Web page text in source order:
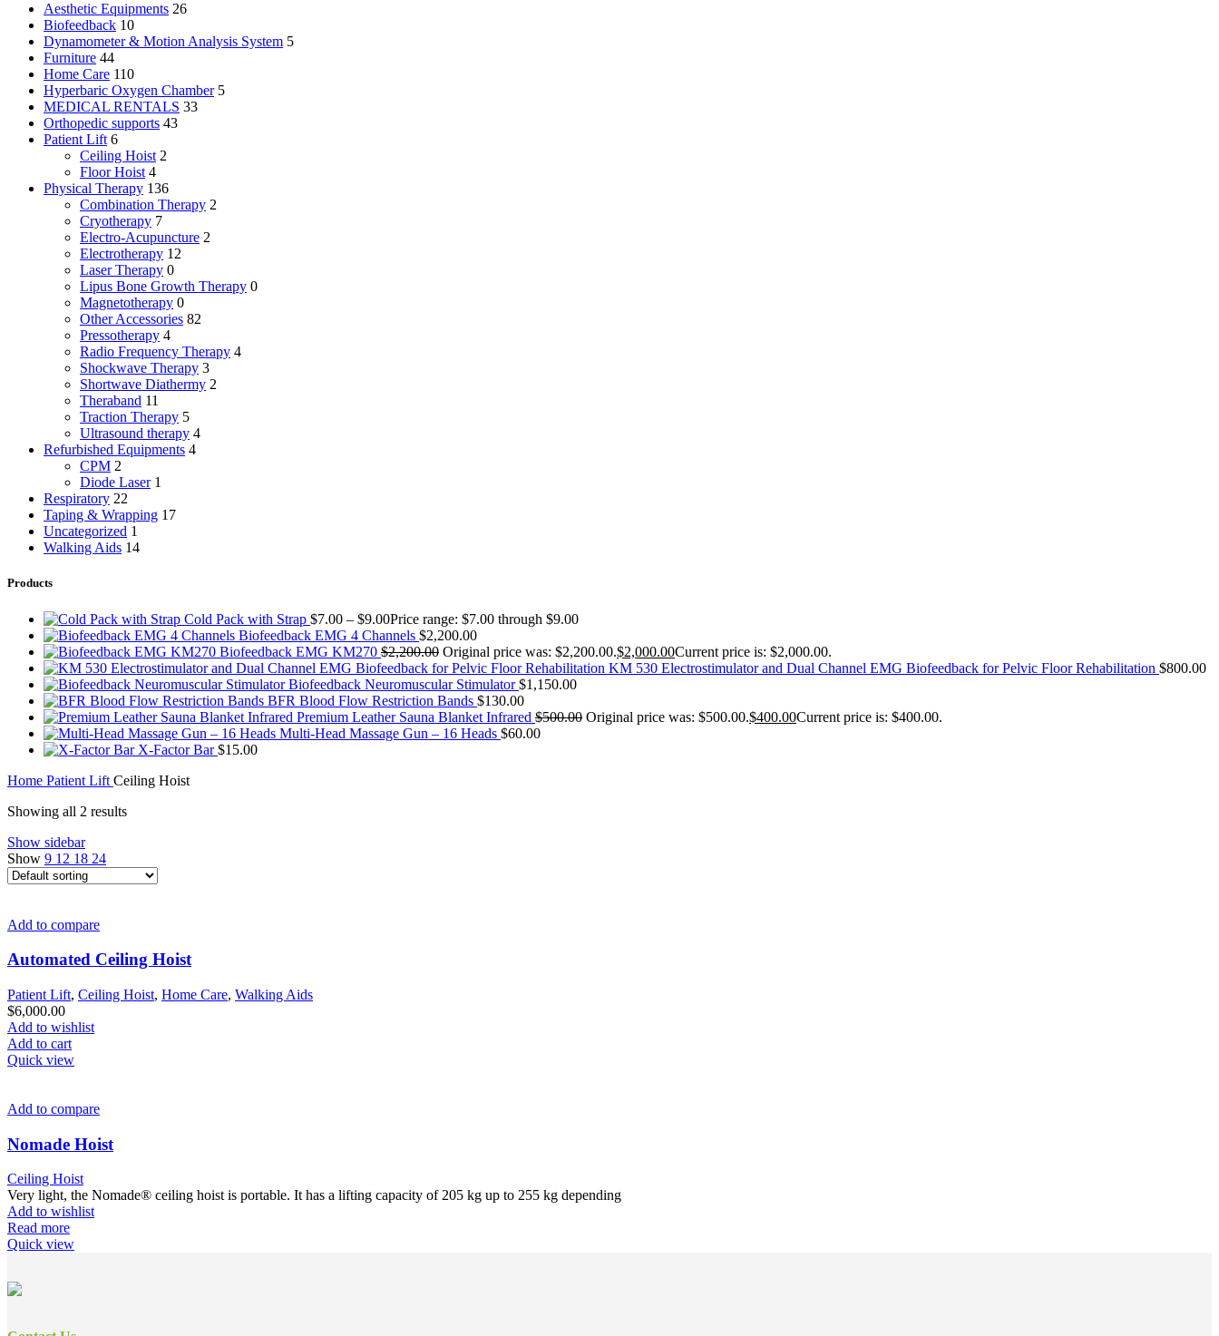
Aesthetic Equipments 26
Biofeedback 10
Dynamometer & Motion Analysis System 5
Furniture 44
Home Care 110
Hyperbaric Oxygen Chamber 5
MEDICAL RENTALS 33
Orthopedic supports 43
Patient Lift 6
Ceiling Hoist 2
Floor Hoist 4
Physical Therapy 136
Combination Therapy 2
Cryotherapy 7
Electro-Acupuncture 2
Electrotherapy 12
Laser Therapy 0
Lipus Bone Growth Therapy 0
Magnetotherapy 0
Other Accessories 82
Pressotherapy 4
Radio Frequency Therapy 4
Shockwave Therapy 3
Shortwave Diathermy 2
Theraband 11
Traction Therapy 5
Ultrasound therapy 4
Refurbished Equipments 4
CPM 2
Diode Laser 1
Respiratory 22
Taping & Wrapping 17
Uncategorized 1
Walking Aids 14
Products
Cold Pack with Strap $7.00 – $9.00Price range: $7.00 through $9.00
Biofeedback EMG 4 Channels $2,200.00
Biofeedback EMG KM270 $2,200.00 Original price was: $2,200.00.$2,000.00Current price is: $2,000.00.
KM 530 Electrostimulator and Dual Channel EMG Biofeedback for Pelvic Floor Rehabilitation $800.00
Biofeedback Neuromuscular Stimulator$1,150.00
BFR Blood Flow Restriction Bands $130.00
Premium Leather Sauna Blanket Infrared $500.00 Original price was: $500.00.$400.00Current price is: $400.00.
Multi-Head Massage Gun – 16 Heads $60.00
X-Factor Bar$15.00
Home Patient Lift Ceiling Hoist
Showing all 2 results
Show sidebar
Show 9 12 18 24
Add to compare
Automated Ceiling Hoist
Patient Lift, Ceiling Hoist, Home Care, Walking Aids
$6,000.00
Add to wishlist
Add to cart
Quick view
Add to compare
Nomade Hoist
Ceiling Hoist
Very light, the Nomade® ceiling hoist is portable. It has a lifting capacity of 205 kg up to 255 kg depending
Add to wishlist
Read more
Quick view